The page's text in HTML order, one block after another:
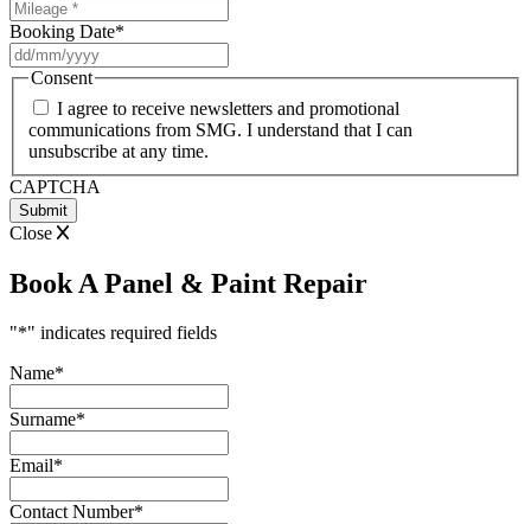
Booking Date*
slash
slash
YYYY
Consent
I agree to receive newsletters and promotional
communications from SMG. I understand that I can
unsubscribe at any time.
CAPTCHA
Close
Book A Panel & Paint Repair
"*" indicates required fields
Name*
Surname*
Email*
Contact Number*